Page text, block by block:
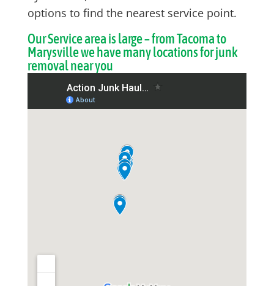
options to find the nearest service point.
Our Service area is large – from Tacoma to
Marysville we have many locations for junk
removal near you